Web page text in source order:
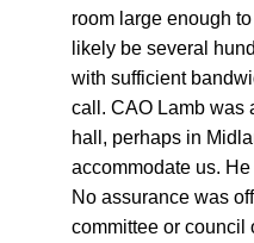
room large enough
likely be several
with sufficient
call. CAO Lamb was
hall, perhaps in
accommodate us.
No assurance was
committee or council